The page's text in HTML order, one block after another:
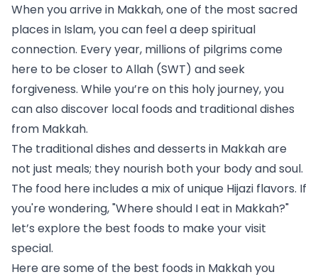
When you arrive in Makkah, one of the most sacred
places in Islam, you can feel a deep spiritual
connection. Every year, millions of pilgrims come
here to be closer to Allah (SWT) and seek
forgiveness. While you’re on this holy journey, you
can also discover local foods and traditional dishes
from Makkah.
The traditional dishes and desserts in Makkah are
not just meals; they nourish both your body and soul.
The food here includes a mix of unique Hijazi flavors. If
you're wondering, "Where should I eat in Makkah?"
let’s explore the best foods to make your visit
special.
Here are some of the best foods in Makkah you